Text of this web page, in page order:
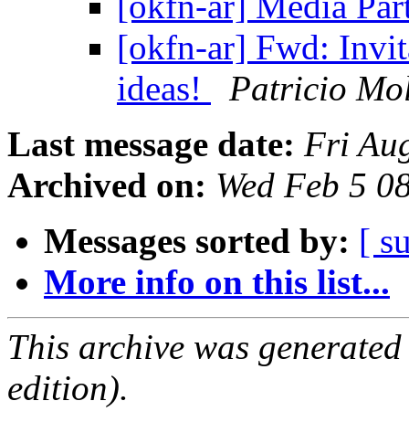
[okfn-ar] Fwd:
ideas!
Patricio
Last message date: Fri
Archived on: Wed Feb 5
Messages sorted by: [
More info on this list...
This archive was
edition).